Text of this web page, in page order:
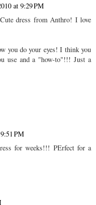
at 9:29 PM
dress from Anthro! I love
you do your eyes! I think you
use and a "how-to"!!! Just a
PM
for weeks!!! PErfect for a